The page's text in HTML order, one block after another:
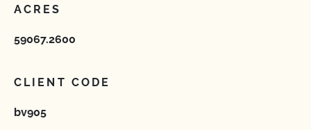
ACRES
59067.2600
CLIENT CODE
bv905